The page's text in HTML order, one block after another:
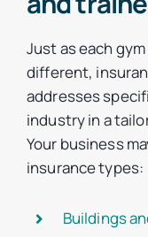
Just as each
different,
addresses
industry in a
Your business
insurance types:
Buildings